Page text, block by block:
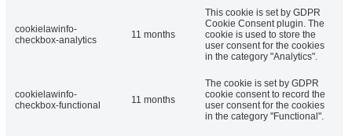
cookielawinfo-
checkbox-analytics
11 months
This cookie is set by GDPR
Cookie Consent plugin. The
cookie is used to store the
user consent for the cookies
in the category "Analytics".
cookielawinfo-
checkbox-functional
11 months
The cookie is set by GDPR
cookie consent to record the
user consent for the cookies
in the category "Functional".